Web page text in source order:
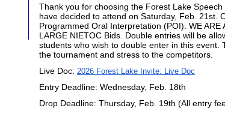
Thank you for choosing the Forest Lake
have decided to attend on Saturday, Feb. 21st.
Programmed Oral Interpretation (POI). WE ARE
LARGE NIETOC Bids. Double entries will be
students who wish to double enter in this
the tournament and stress to the competitors.
Live Doc: 2026 Forest Lake Invite: Live Doc
Entry Deadline: Wednesday, Feb. 18th
Drop Deadline: Thursday, Feb. 19th (All entry